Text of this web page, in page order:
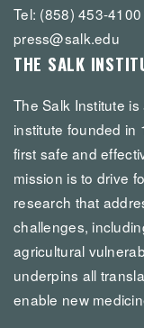
Tel: (858) 453-4100
press@salk.edu
THE SALK
The Salk Institute
institute founded in
first safe and
mission is to drive
research that
challenges,
agricultural
underpins all
enable new